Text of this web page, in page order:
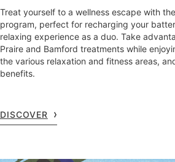
Treat yourself to a wellness escape with
program, perfect for recharging your
relaxing experience as a duo. Take
Praire and Bamford treatments while
the various relaxation and fitness areas,
benefits.
DISCOVER